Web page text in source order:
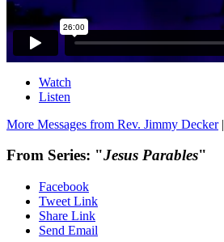
Watch
Listen
More Messages from Rev. Jimmy Decker|
From Series: "Jesus Parables"
Facebook
Tweet Link
Share Link
Send Email